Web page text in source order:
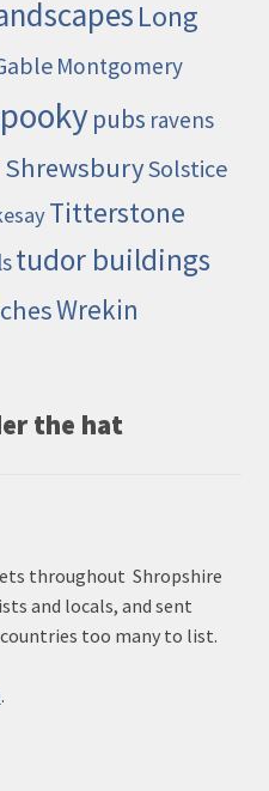
Long
Montgomery
pubs ravens
ShrewsburySolstice
Titterstone
tudor buildings
Wrekin
the hat
throughout Shropshire
and locals, and sent
too many to list.
.